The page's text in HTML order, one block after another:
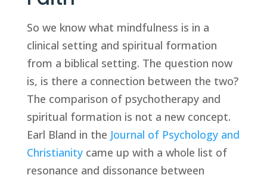
So we know what mindfulness is in a
clinical setting and spiritual formation
from a biblical setting. The question now
is, is there a connection between the two?
The comparison of psychotherapy and
spiritual formation is not a new concept.
Earl Bland in the Journal of Psychology and
Christianity came up with a whole list of
resonance and dissonance between